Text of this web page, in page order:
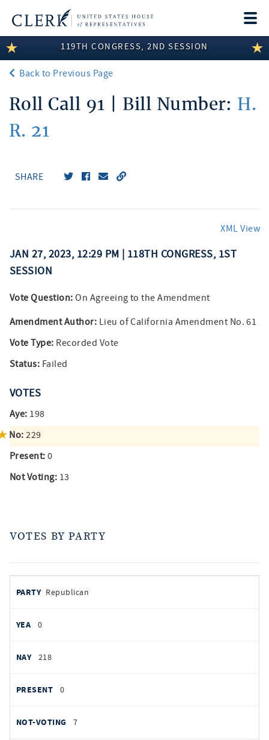
LEGISLATIVE INFORMATION
MEMBER INFORMATION
COMMITTEE INFORMATION
DISCLOSURES
119TH CONGRESS, 2ND SESSION
Back to Previous Page
Roll Call 91 | Bill Number: H.
R. 21
SHARE
XML View
JAN 27, 2023, 12:29 PM | 118TH CONGRESS, 1ST
SESSION
Vote Question: On Agreeing to the Amendment
Amendment Author: Lieu of California Amendment No. 61
Vote Type: Recorded Vote
Status: Failed
VOTES
Aye: 198
No: 229
Present: 0
Not Voting: 13
VOTES BY PARTY
by
PARTY
AYES
Republican
0
218
0
7